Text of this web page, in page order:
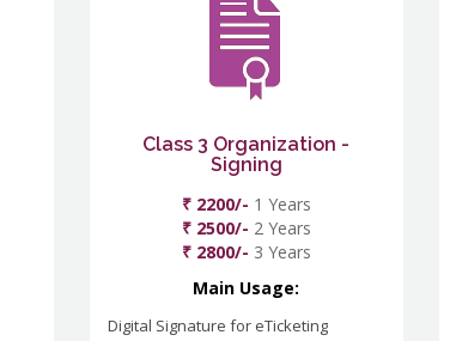
Class 3 Organization -
Signing
₹ 2200/- 1 Years
₹ 2500/- 2 Years
₹ 2800/- 3 Years
Main Usage:
Digital Signature for eTicketing